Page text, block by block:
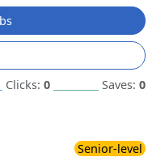
Clicks: 0 Saves: 0
Senior-level